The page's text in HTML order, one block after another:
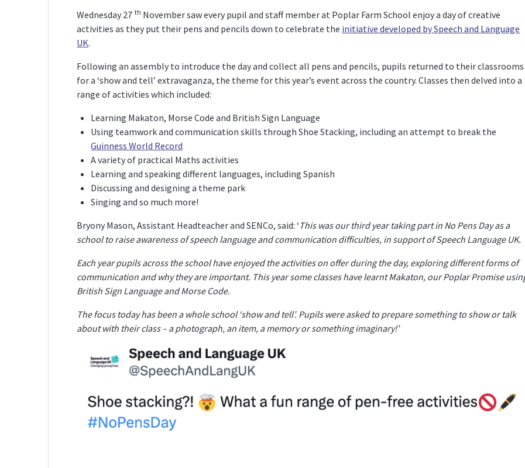
Wednesday 27 th November saw every pupil and staff member at Poplar Farm School enjoy a day of creative
activities as they put their pens and pencils down to celebrate the initiative developed by Speech and Language
UK.
Following an assembly to introduce the day and collect all pens and pencils, pupils returned to their classrooms
for a ‘show and tell’ extravaganza, the theme for this year’s event across the country. Classes then delved into a
range of activities which included:
Learning Makaton, Morse Code and British Sign Language
Using teamwork and communication skills through Shoe Stacking, including an attempt to break the
Guinness World Record
A variety of practical Maths activities
Learning and speaking different languages, including Spanish
Discussing and designing a theme park
Singing and so much more!
Bryony Mason, Assistant Headteacher and SENCo, said: ‘ This was our third year taking part in No Pens Day as a
school to raise awareness of speech language and communication difficulties, in support of Speech Language UK.
Each year pupils across the school have enjoyed the activities on offer during the day, exploring different forms of
communication and why they are important. This year some classes have learnt Makaton, our Poplar Promise
British Sign Language and Morse Code.
The focus today has been a whole school ‘show and tell’. Pupils were asked to prepare something to show or talk
about with their class – a photograph, an item, a memory or something imaginary!’